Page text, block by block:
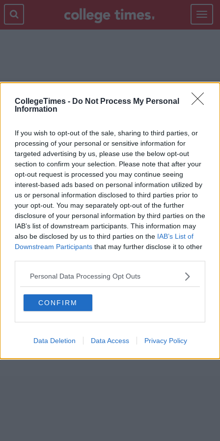
CollegeTimes - Do Not Process My Personal
Information
If you wish to opt-out of the sale, sharing to third parties, or
processing of your personal or sensitive information for
targeted advertising by us, please use the below opt-out
section to confirm your selection. Please note that after your
opt-out request is processed you may continue seeing
interest-based ads based on personal information utilized by
us or personal information disclosed to third parties prior to
your opt-out. You may separately opt-out of the further
disclosure of your personal information by third parties on the
IAB’s list of downstream participants. This information may
also be disclosed by us to third parties on the IAB’s List of
Downstream Participants that may further disclose it to other
Personal Data Processing Opt Outs
CONFIRM
Data Deletion Data Access Privacy Policy
Toggle
REALITY